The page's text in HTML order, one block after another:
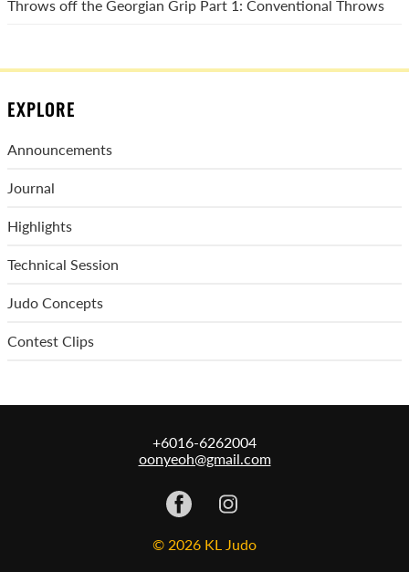
Throws off the Georgian Grip Part 1: Conventional Throws
EXPLORE
Announcements
Journal
Highlights
Technical Session
Judo Concepts
Contest Clips
+6016-6262004
oonyeoh@gmail.com
© 2026 KL Judo